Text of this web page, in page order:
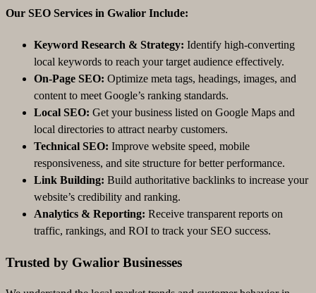
Our SEO Services in Gwalior Include:
Keyword Research & Strategy: Identify high-converting
local keywords to reach your target audience effectively.
On-Page SEO: Optimize meta tags, headings, images, and
content to meet Google’s ranking standards.
Local SEO: Get your business listed on Google Maps and
local directories to attract nearby customers.
Technical SEO: Improve website speed, mobile
responsiveness, and site structure for better performance.
Link Building: Build authoritative backlinks to increase your
website’s credibility and ranking.
Analytics & Reporting: Receive transparent reports on
traffic, rankings, and ROI to track your SEO success.
Trusted by Gwalior Businesses